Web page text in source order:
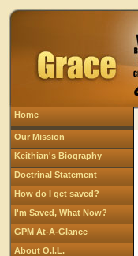
Home
Our Mission
Keithian's Biography
Doctrinal Statement
How do I get saved?
I'm Saved, What Now?
GPM At-A-Glance
About O.I.L.